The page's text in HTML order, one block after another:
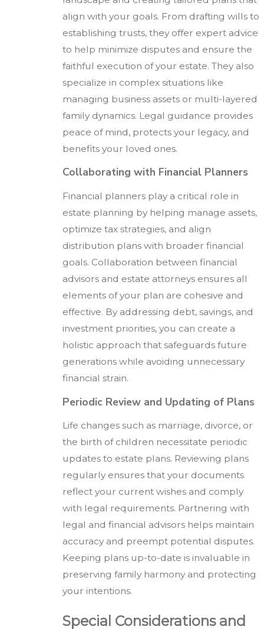
align with your goals. From drafting wills to
establishing trusts, they offer expert advice
to help minimize disputes and ensure the
faithful execution of your estate. They also
specialize in complex situations like
managing business assets or multi-layered
family dynamics. Legal guidance provides
peace of mind, protects your legacy, and
benefits your loved ones.
Collaborating with Financial Planners
Financial planners play a critical role in
estate planning by helping manage assets,
optimize tax strategies, and align
distribution plans with broader financial
goals. Collaboration between financial
advisors and estate attorneys ensures all
elements of your plan are cohesive and
effective. By addressing debt, savings, and
investment priorities, you can create a
holistic approach that safeguards future
generations while avoiding unnecessary
financial strain.
Periodic Review and Updating of Plans
Life changes such as marriage, divorce, or
the birth of children necessitate periodic
updates to estate plans. Reviewing plans
regularly ensures that your documents
reflect your current wishes and comply
with legal requirements. Partnering with
legal and financial advisors helps maintain
accuracy and preempt potential disputes.
Keeping plans up-to-date is invaluable in
preserving family harmony and protecting
your intentions.
Special Considerations and